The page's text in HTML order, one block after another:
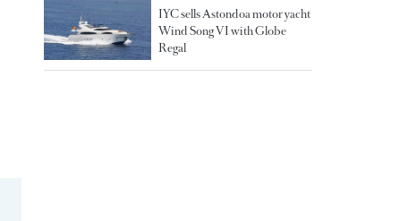
IYC sells Astondoa motor yacht
Wind Song VI with Globe
Regal